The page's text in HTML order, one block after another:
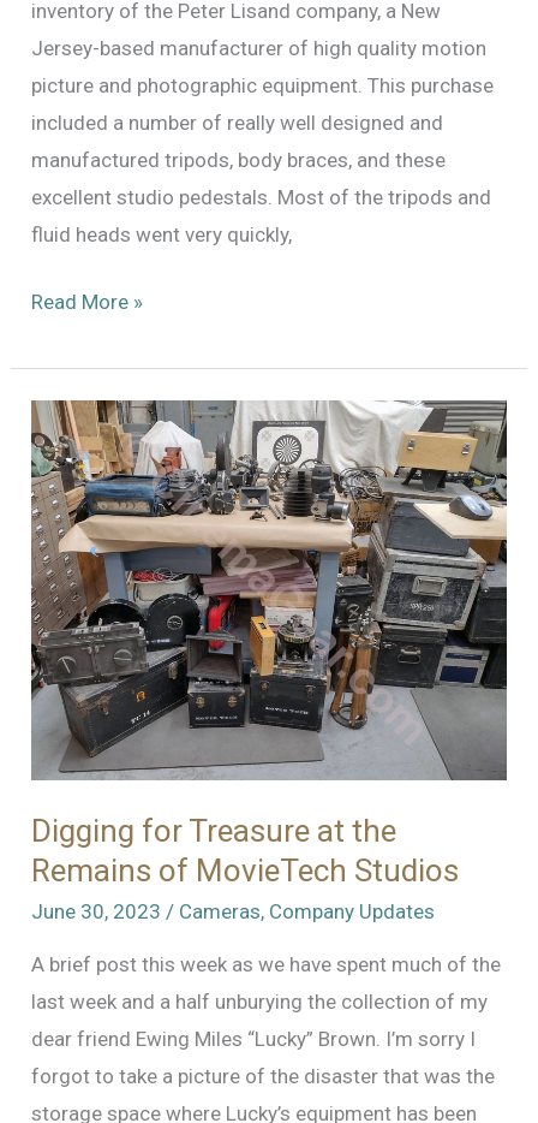
inventory of the Peter Lisand company, a New
Jersey-based manufacturer of high quality motion
picture and photographic equipment. This purchase
included a number of really well designed and
manufactured tripods, body braces, and these
excellent studio pedestals. Most of the tripods and
fluid heads went very quickly,
Peter
Studio
Pedestals
Read More »
Digging for Treasure at the
Remains of MovieTech Studios
June 30, 2023 / Cameras, Company Updates
A brief post this week as we have spent much of the
last week and a half unburying the collection of my
dear friend Ewing Miles “Lucky” Brown. I’m sorry I
forgot to take a picture of the disaster that was the
storage space where Lucky’s equipment has been